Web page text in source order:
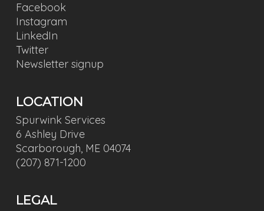
Facebook
Instagram
LinkedIn
Twitter
Newsletter signup
LOCATION
Spurwink Services
6 Ashley Drive
Scarborough, ME 04074
(207) 871-1200
LEGAL